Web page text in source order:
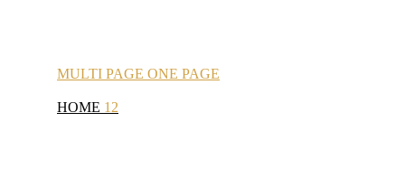
MULTI PAGE ONE PAGE
HOME 12